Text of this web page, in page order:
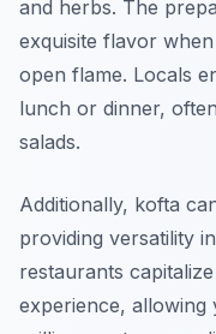
and herbs. The
exquisite flavor
open flame. Locals
lunch or dinner,
salads.
Additionally, kofta
providing versatility
restaurants
experience,